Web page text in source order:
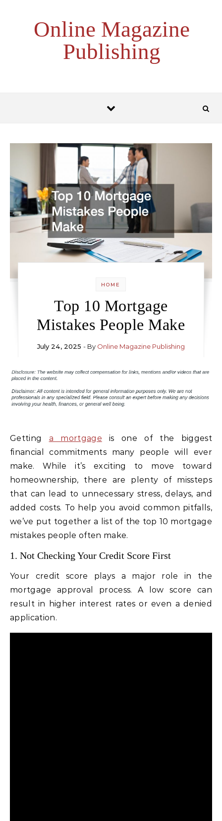
Online Magazine
Publishing
HOME
Top 10 Mortgage
Mistakes People Make
July 24, 2025 - By Online Magazine Publishing
Getting a mortgage is one of the biggest
financial commitments many people will ever
make. While it’s exciting to move toward
homeownership, there are plenty of missteps
that can lead to unnecessary stress, delays, and
added costs. To help you avoid common pitfalls,
we’ve put together a list of the top 10 mortgage
mistakes people often make.
1. Not Checking Your Credit Score First
Your credit score plays a major role in the
mortgage approval process. A low score can
result in higher interest rates or even a denied
application.